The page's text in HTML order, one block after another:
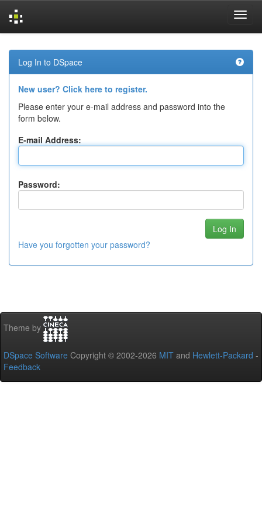
navigation
Log In to DSpace
New user? Click here to register.
Please enter your e-mail address and password into the
form below.
E-mail Address:
Password:
Have you forgotten your password?
Theme by
DSpace Software Copyright © 2002-2026 MIT and Hewlett-Packard -
Feedback